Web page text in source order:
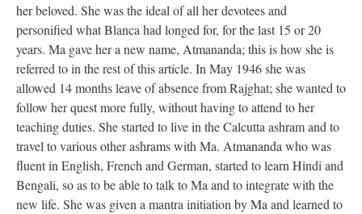
her beloved. She was the ideal of all her devotees and
personified what Blanca had longed for, for the last 15 or 20
years. Ma gave her a new name, Atmananda; this is how she is
referred to in the rest of this article. In May 1946 she was
allowed 14 months leave of absence from Rajghat; she wanted to
follow her quest more fully, without having to attend to her
teaching duties. She started to live in the Calcutta ashram and to
travel to various other ashrams with Ma. Atmananda who was
fluent in English, French and German, started to learn Hindi and
Bengali, so as to be able to talk to Ma and to integrate with the
new life. She was given a mantra initiation by Ma and learned to